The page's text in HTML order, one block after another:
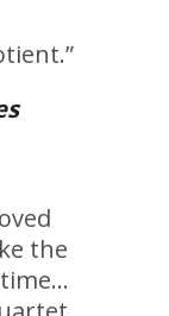
the